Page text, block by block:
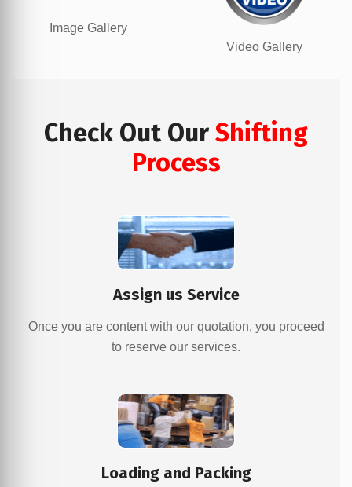
Image Gallery
Video Gallery
Check Out Our Shifting
Process
Assign us Service
Once you are content with our quotation, you proceed
to reserve our services.
Loading and Packing